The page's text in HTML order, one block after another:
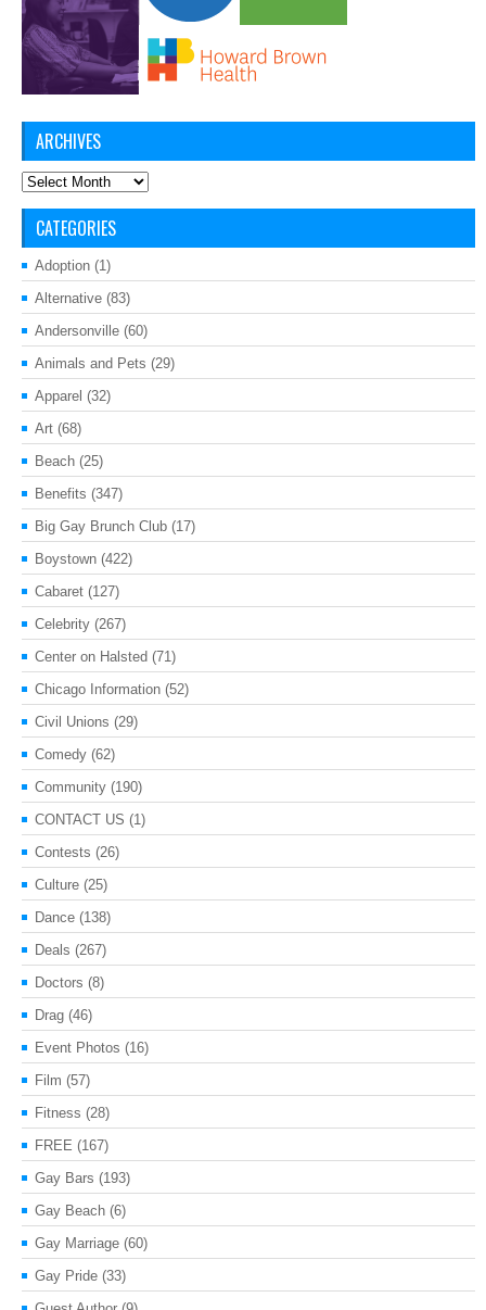
ARCHIVES
Archives
CATEGORIES
Adoption (1)
Alternative (83)
Andersonville (60)
Animals and Pets (29)
Apparel (32)
Art (68)
Beach (25)
Benefits (347)
Big Gay Brunch Club (17)
Boystown (422)
Cabaret (127)
Celebrity (267)
Center on Halsted (71)
Chicago Information (52)
Civil Unions (29)
Comedy (62)
Community (190)
CONTACT US (1)
Contests (26)
Culture (25)
Dance (138)
Deals (267)
Doctors (8)
Drag (46)
Event Photos (16)
Film (57)
Fitness (28)
FREE (167)
Gay Bars (193)
Gay Beach (6)
Gay Marriage (60)
Gay Pride (33)